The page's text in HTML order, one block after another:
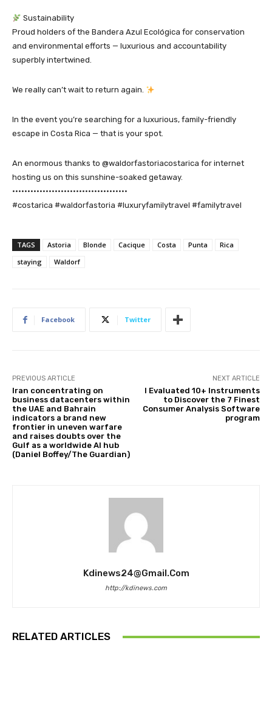
Sustainability
Proud holders of the Bandera Azul Ecológica for conservation
and environmental efforts — luxurious and accountability
superbly intertwined.
We really can’t wait to return again.
In the event you’re searching for a luxurious, family-friendly
escape in Costa Rica — that is your spot.
An enormous thanks to @waldorfastoriacostarica for internet
hosting us on this sunshine-soaked getaway.
••••••••••••••••••••••••••••••••••••••
#costarica #waldorfastoria #luxuryfamilytravel #familytravel
TAGS Astoria Blonde Cacique Costa Punta
Rica
staying
Waldorf
Facebook Twitter
PREVIOUS ARTICLE
Iran concentrating on
business datacenters within
the UAE and Bahrain
indicators a brand new
frontier in uneven warfare
and raises doubts over the
Gulf as a worldwide AI hub
(Daniel Boffey/The Guardian)
NEXT ARTICLE
I Evaluated 10+ Instruments
to Discover the 7 Finest
Consumer Analysis Software
program
Kdinews24@gmail.com
http://kdinews.com
RELATED ARTICLES